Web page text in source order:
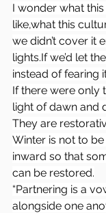
I wonder what
like,what this
we didn’t cover it
lights.If we’d let
instead of fearing
If there were only
light of dawn and
They are
Winter is not to be
inward so that
can be restored.
“Partnering is a
alongside one